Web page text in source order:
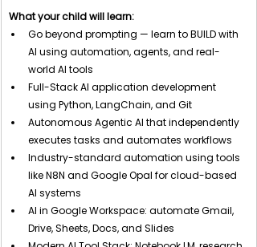
What your child will learn:
Go beyond prompting — learn to BUILD with
AI using automation, agents, and real-
world AI tools
Full-Stack AI application development
using Python, LangChain, and Git
Autonomous Agentic AI that independently
executes tasks and automates workflows
Industry-standard automation using tools
like N8N and Google Opal for cloud-based
AI systems
AI in Google Workspace: automate Gmail,
Drive, Sheets, Docs, and Slides